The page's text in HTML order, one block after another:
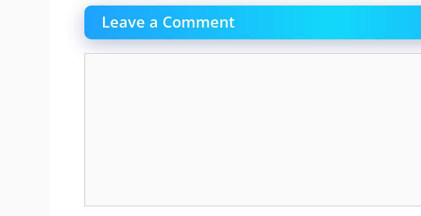
Leave a Comment